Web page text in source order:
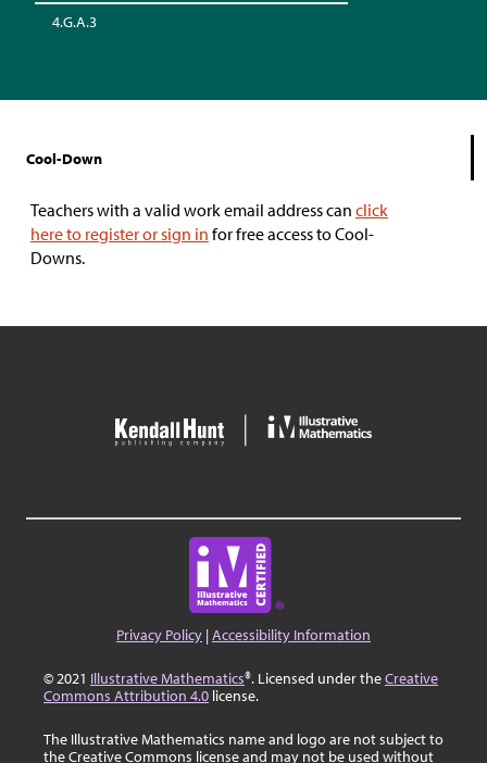
4.G.A.3
Cool-Down
Teachers with a valid work email address can click
here to register or sign in for free access to Cool-
Downs.
Privacy Policy |Accessibility Information
© 2021 Illustrative Mathematics®. Licensed under theCreative
Commons Attribution 4.0 license.
The Illustrative Mathematics name and logo are not subject to
the Creative Commons license and may not be used without